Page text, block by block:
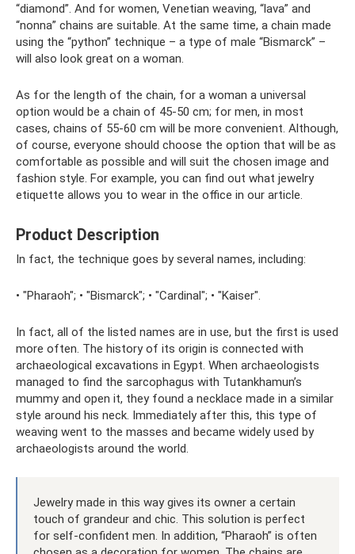
“diamond”. And for women, Venetian weaving, “lava” and
“nonna” chains are suitable. At the same time, a chain made
using the “python” technique – a type of male “Bismarck” –
will also look great on a woman.
As for the length of the chain, for a woman a universal
option would be a chain of 45-50 cm; for men, in most
cases, chains of 55-60 cm will be more convenient. Although,
of course, everyone should choose the option that will be as
comfortable as possible and will suit the chosen image and
fashion style. For example, you can find out what jewelry
etiquette allows you to wear in the office in our article.
Product Description
In fact, the technique goes by several names, including:
• "Pharaoh"; • "Bismarck"; • "Cardinal"; • "Kaiser".
In fact, all of the listed names are in use, but the first is used
more often. The history of its origin is connected with
archaeological excavations in Egypt. When archaeologists
managed to find the sarcophagus with Tutankhamun’s
mummy and open it, they found a necklace made in a similar
style around his neck. Immediately after this, this type of
weaving went to the masses and became widely used by
archaeologists around the world.
Jewelry made in this way gives its owner a certain
touch of grandeur and chic. This solution is perfect
for self-confident men. In addition, “Pharaoh” is often